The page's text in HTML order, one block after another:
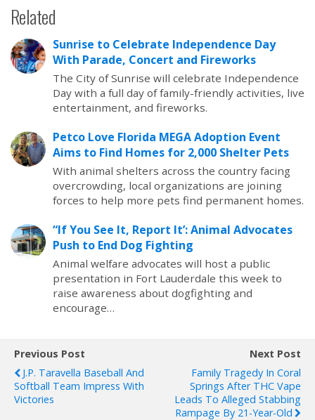
Related
Sunrise to Celebrate Independence Day
With Parade, Concert and Fireworks
The City of Sunrise will celebrate Independence
Day with a full day of family-friendly activities, live
entertainment, and fireworks.
Petco Love Florida MEGA Adoption Event
Aims to Find Homes for 2,000 Shelter Pets
With animal shelters across the country facing
overcrowding, local organizations are joining
forces to help more pets find permanent homes.
“If You See It, Report It’: Animal Advocates
Push to End Dog Fighting
Animal welfare advocates will host a public
presentation in Fort Lauderdale this week to
raise awareness about dogfighting and
encourage…
Previous Post
J.P. Taravella Baseball And
Softball Team Impress With
Victories
Next Post
Family Tragedy In Coral
Springs After THC Vape
Leads To Alleged Stabbing
Rampage By 21-Year-Old